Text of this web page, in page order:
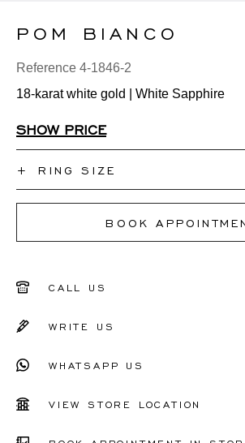
POM BIANCO
Reference 4-1846-2
18-karat white gold | White Sapphire
SHOW PRICE
+RING SIZE
I don't know my ring size
50
54
55
BOOK
CALL US
WRITE US
WHATSAPP US
VIEW STORE LOCATION